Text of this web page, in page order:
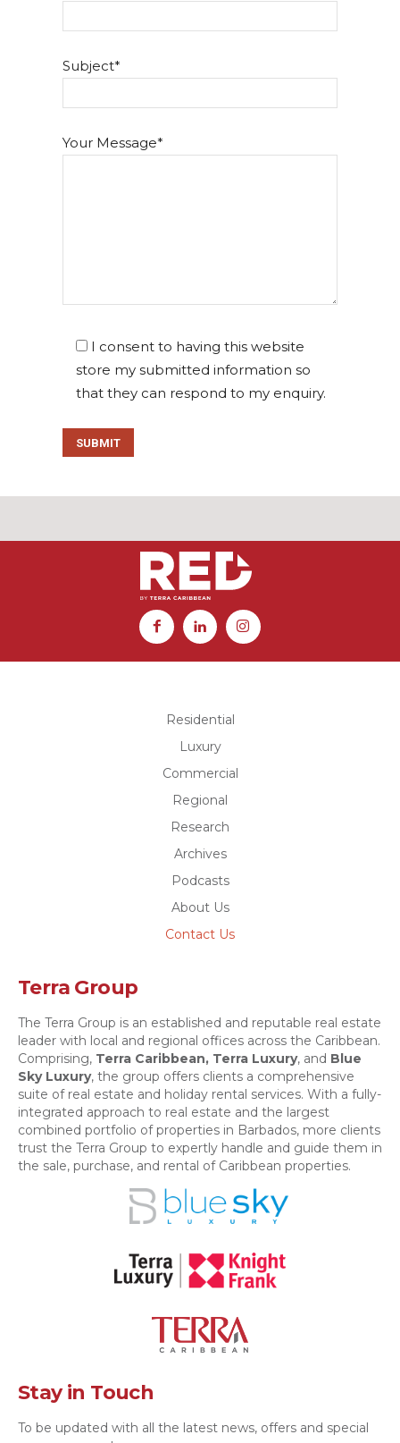
Subject
Your Message
I consent to having this website
store my submitted information so
that they can respond to my enquiry.
Residential
Luxury
Commercial
Regional
Research
Archives
Podcasts
About Us
Contact Us
Terra Group
The Terra Group is an established and reputable real estate
leader with local and regional offices across the Caribbean.
Comprising, Terra Caribbean, Terra Luxury, and Blue
Sky Luxury, the group offers clients a comprehensive
suite of real estate and holiday rental services. With a fully-
integrated approach to real estate and the largest
combined portfolio of properties in Barbados, more clients
trust the Terra Group to expertly handle and guide them in
the sale, purchase, and rental of Caribbean properties.
Stay in Touch
To be updated with all the latest news, offers and special